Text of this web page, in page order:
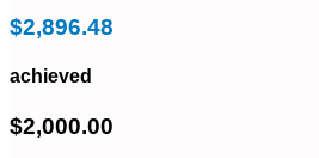
$2,896.48
achieved
$2,000.00